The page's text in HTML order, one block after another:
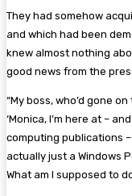
They had somehow
and which had been
knew almost nothing
good news from the
“My boss, who’d gone
‘Monica, I’m here at –
computing publications
actually just a Windows
What am I supposed to